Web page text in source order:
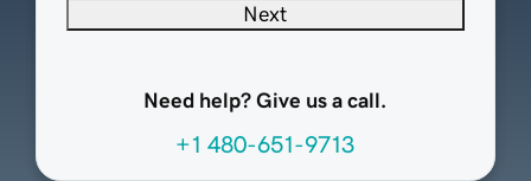
Next
Need help? Give us a call.
+1 480-651-9713